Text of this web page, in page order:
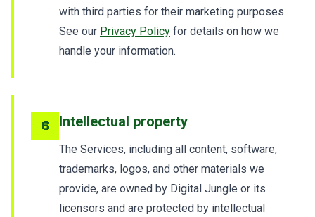
with third parties for their marketing purposes.
See our Privacy Policy for details on how we
handle your information.
6 Intellectual property
The Services, including all content, software,
trademarks, logos, and other materials we
provide, are owned by Digital Jungle or its
licensors and are protected by intellectual